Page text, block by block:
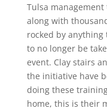
Tulsa
along with
rocked by anything
to no longer be
event. Clay stairs
the initiative have
doing these
home, this is their